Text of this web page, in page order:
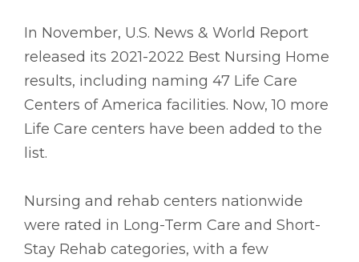
In November, U.S. News & World Report
released its 2021-2022 Best Nursing Home
results, including naming 47 Life Care
Centers of America facilities. Now, 10 more
Life Care centers have been added to the
list.
Nursing and rehab centers nationwide
were rated in Long-Term Care and Short-
Stay Rehab categories, with a few